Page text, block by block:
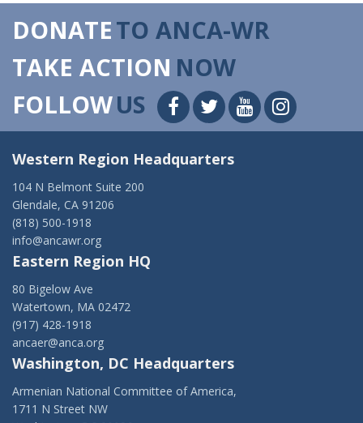
DONATETO ANCA-WR
TAKE ACTION NOW
FOLLOWUS
Western Region Headquarters
104 N Belmont Suite 200
Glendale, CA 91206
(818) 500-1918
info@ancawr.org
Eastern Region HQ
80 Bigelow Ave
Watertown, MA 02472
(917) 428-1918
ancaer@anca.org
Washington, DC Headquarters
Armenian National Committee of America,
1711 N Street NW